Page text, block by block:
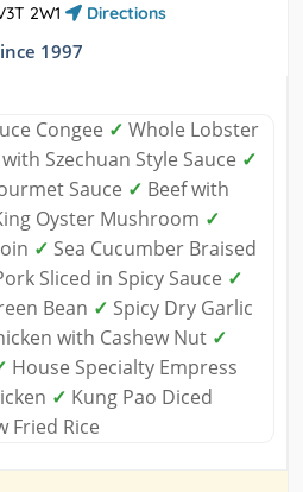
2W1
Directions
1997
Congee ✓ Whole Lobster
Szechuan Style Sauce ✓
Sauce ✓ Beef with
Oyster Mushroom ✓
✓ Sea Cucumber Braised
Sliced in Spicy Sauce ✓
Bean ✓ Spicy Dry Garlic
with Cashew Nut ✓
House Specialty Empress
✓ Kung Pao Diced
Fried Rice